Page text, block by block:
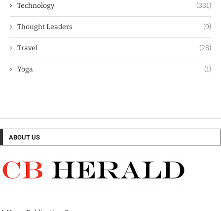
Technology (331)
Thought Leaders (9)
Travel (28)
Yoga (1)
ABOUT US